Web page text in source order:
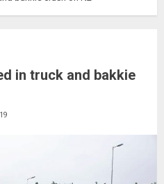
in truck and bakkie